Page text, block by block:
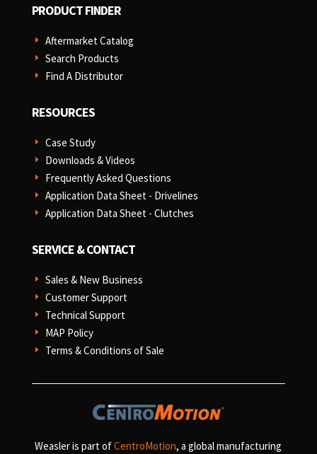
PRODUCT FINDER
E Aftermarket Catalog
E Search Products
E Find A Distributor
RESOURCES
E Case Study
E Downloads & Videos
E Frequently Asked Questions
E Application Data Sheet - Drivelines
E Application Data Sheet - Clutches
SERVICE & CONTACT
E Sales & New Business
E Customer Support
E Technical Support
E MAP Policy
E Terms & Conditions of Sale
Weasler is part ofCentroMotion, a global manufacturing